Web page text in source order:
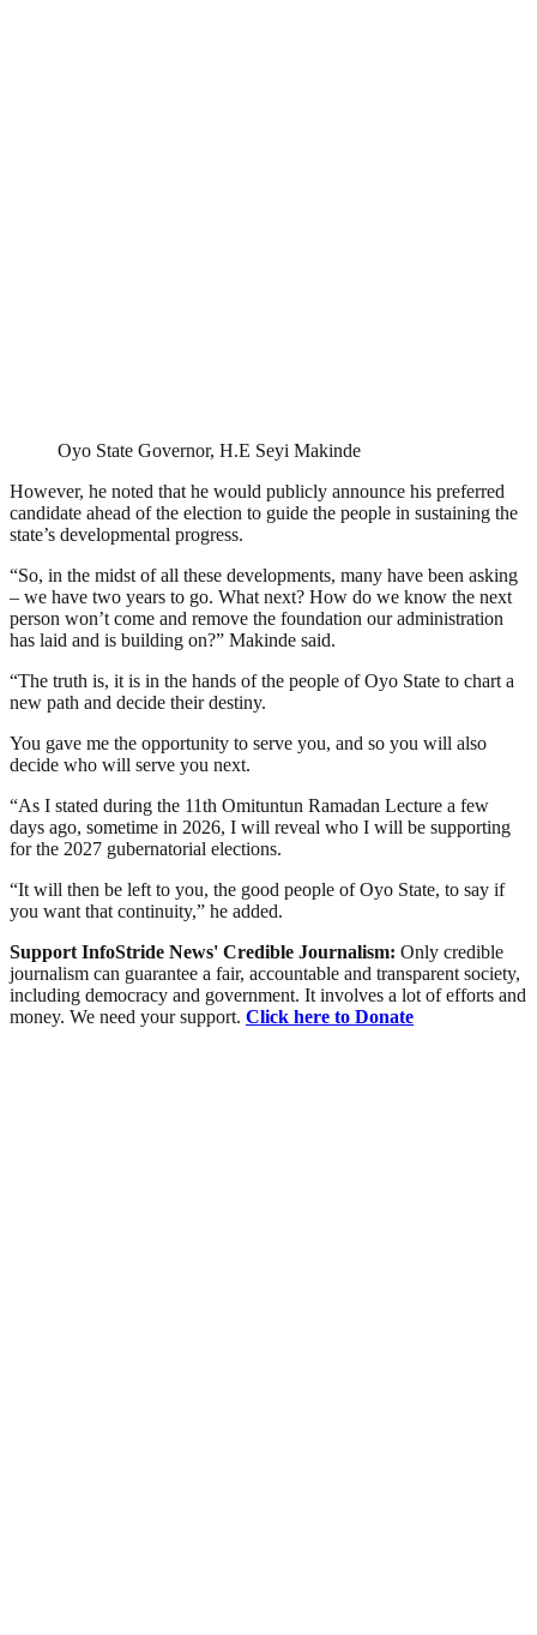
Oyo State Governor, H.E Seyi Makinde
However, he noted that he would publicly announce his preferred
candidate ahead of the election to guide the people in sustaining the
state’s developmental progress.
“So, in the midst of all these developments, many have been asking
– we have two years to go. What next? How do we know the next
person won’t come and remove the foundation our administration
has laid and is building on?” Makinde said.
“The truth is, it is in the hands of the people of Oyo State to chart a
new path and decide their destiny.
You gave me the opportunity to serve you, and so you will also
decide who will serve you next.
“As I stated during the 11th Omituntun Ramadan Lecture a few
days ago, sometime in 2026, I will reveal who I will be supporting
for the 2027 gubernatorial elections.
“It will then be left to you, the good people of Oyo State, to say if
you want that continuity,” he added.
Support InfoStride News' Credible Journalism: Only credible
journalism can guarantee a fair, accountable and transparent society,
including democracy and government. It involves a lot of efforts and
money. We need your support. Click here to Donate